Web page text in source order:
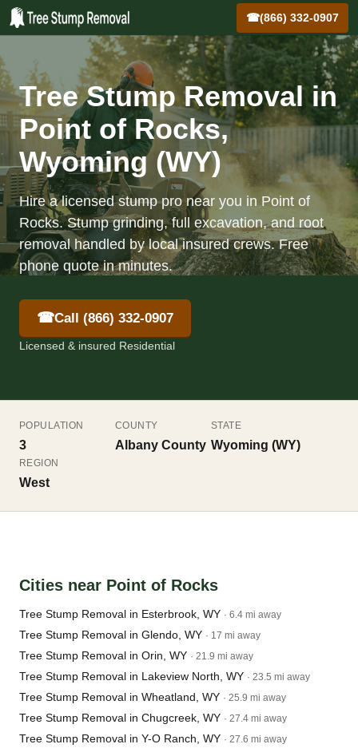
☎(866) 332-0907
Tree Stump Removal in
Point of Rocks,
Wyoming (WY)
Hire a licensed stump pro near you in Point of
Rocks. Stump grinding, full excavation, and root
removal handled by local insured crews. Free
phone quote in minutes.
☎Call (866) 332-0907
Licensed & insured Residential
POPULATION
3
COUNTY
Albany County
STATE
Wyoming (WY)
REGION
West
Cities near Point of Rocks
Tree Stump Removal in Esterbrook, WY · 6.4 mi away
Tree Stump Removal in Glendo, WY · 17 mi away
Tree Stump Removal in Orin, WY · 21.9 mi away
Tree Stump Removal in Lakeview North, WY · 23.5 mi away
Tree Stump Removal in Wheatland, WY · 25.9 mi away
Tree Stump Removal in Chugcreek, WY · 27.4 mi away
Tree Stump Removal in Y-O Ranch, WY · 27.6 mi away